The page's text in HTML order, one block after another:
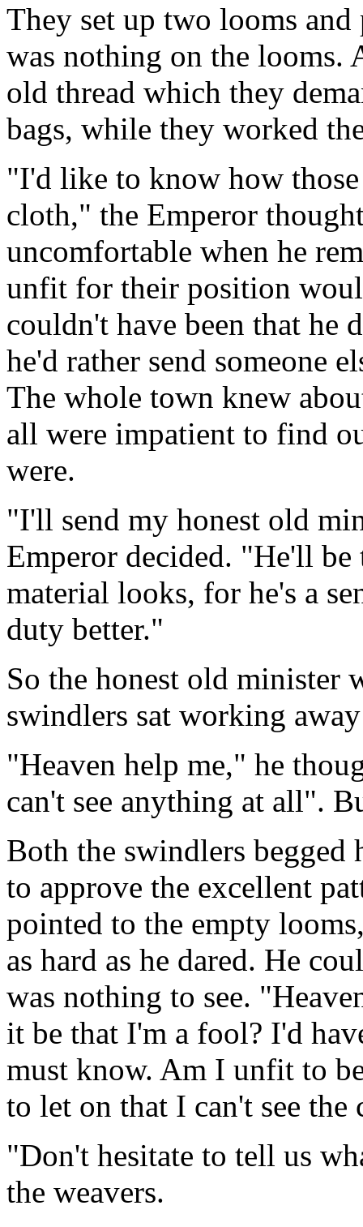
They set up two looms
was nothing on the looms.
old thread which they
bags, while they worked
"I'd like to know how
cloth," the Emperor
uncomfortable when he
unfit for their position
couldn't have been that he
he'd rather send someone
The whole town knew
all were impatient to find
were.
"I'll send my honest old
Emperor decided. "He'll
material looks, for he's a
duty better."
So the honest old minister
swindlers sat working
"Heaven help me," he
can't see anything at all".
Both the swindlers begged
to approve the excellent
pointed to the empty
as hard as he dared. He
was nothing to see.
it be that I'm a fool? I'd
must know. Am I unfit to
to let on that I can't see the
"Don't hesitate to tell us
the weavers.